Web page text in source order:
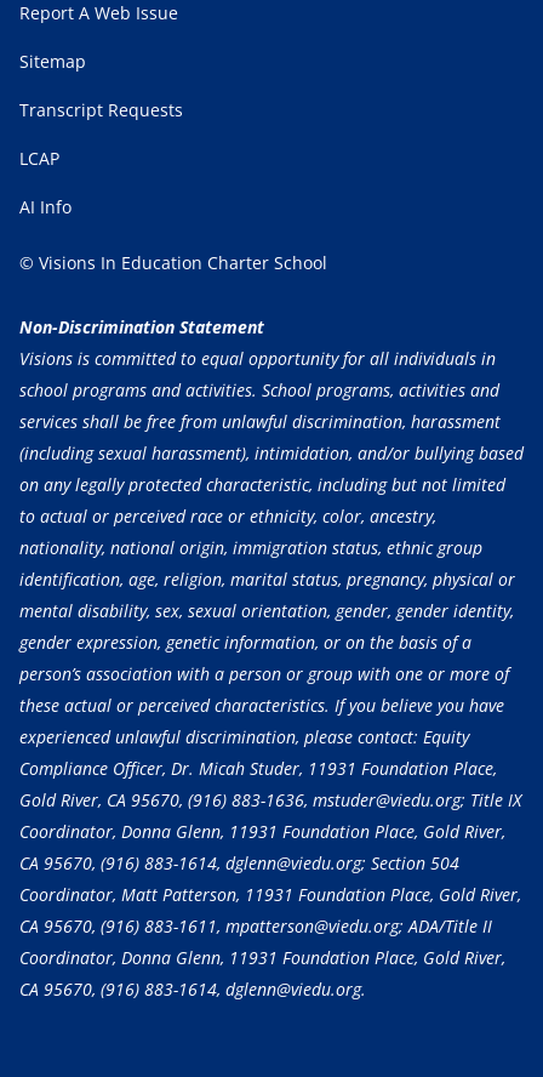
Report A Web Issue
Sitemap
Transcript Requests
LCAP
AI Info
© Visions In Education Charter School
Non-Discrimination Statement
Visions is committed to equal opportunity for all individuals in
school programs and activities. School programs, activities and
services shall be free from unlawful discrimination, harassment
(including sexual harassment), intimidation, and/or bullying based
on any legally protected characteristic, including but not limited
to actual or perceived race or ethnicity, color, ancestry,
nationality, national origin, immigration status, ethnic group
identification, age, religion, marital status, pregnancy, physical or
mental disability, sex, sexual orientation, gender, gender identity,
gender expression, genetic information, or on the basis of a
person’s association with a person or group with one or more of
these actual or perceived characteristics. If you believe you have
experienced unlawful discrimination, please contact: Equity
Compliance Officer, Dr. Micah Studer, 11931 Foundation Place,
Gold River, CA 95670, (916) 883-1636, mstuder@viedu.org; Title IX
Coordinator, Donna Glenn, 11931 Foundation Place, Gold River,
CA 95670, (916) 883-1614, dglenn@viedu.org; Section 504
Coordinator, Matt Patterson, 11931 Foundation Place, Gold River,
CA 95670, (916) 883-1611, mpatterson@viedu.org; ADA/Title II
Coordinator, Donna Glenn, 11931 Foundation Place, Gold River,
CA 95670, (916) 883-1614, dglenn@viedu.org.